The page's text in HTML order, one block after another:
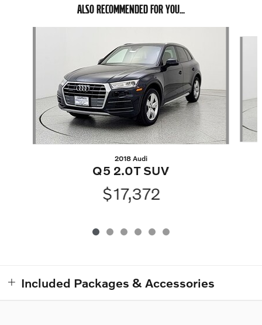
ALSO RECOMMENDED FOR YOU...
2018 Audi
Q5 2.0T SUV
$17,372
Included Packages & Accessories